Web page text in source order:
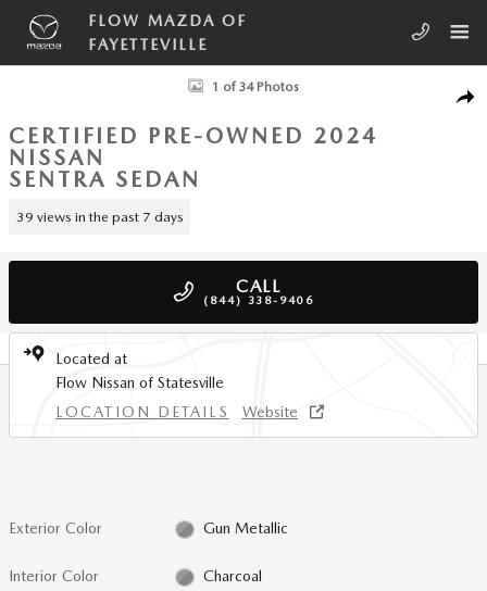
Skip to main content
FLOW MAZDA OF
FAYETTEVILLE
Certified 2024 Nissan Sentra S Xtronic CVT Sedan Photo 1 of 34
1 of 34 Photos
CERTIFIED PRE-OWNED 2024
NISSAN
SENTRA SEDAN
39 views in the past 7 days
CALL
(844) 338-9406
Located at
Flow Nissan of Statesville
LOCATION DETAILS
Website
Exterior Color Gun Metallic
Interior Color Charcoal